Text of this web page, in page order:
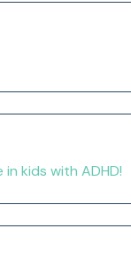
kids with ADHD!